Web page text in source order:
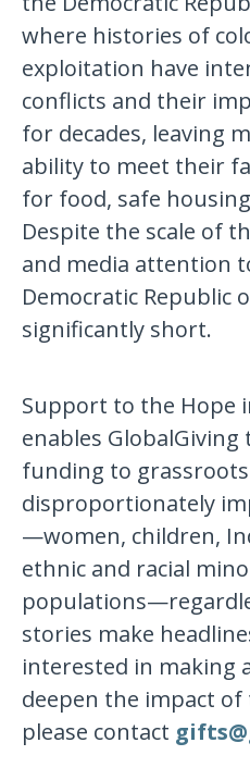
where histories of
exploitation have
conflicts and their
for decades, leaving
ability to meet their
for food, safe
Despite the scale of
and media attention
Democratic Republic
significantly short.
Support to the Hope
enables
funding to
disproportionately
—women, children,
ethnic and racial
stories make
interested in making
deepen the impact
please contact